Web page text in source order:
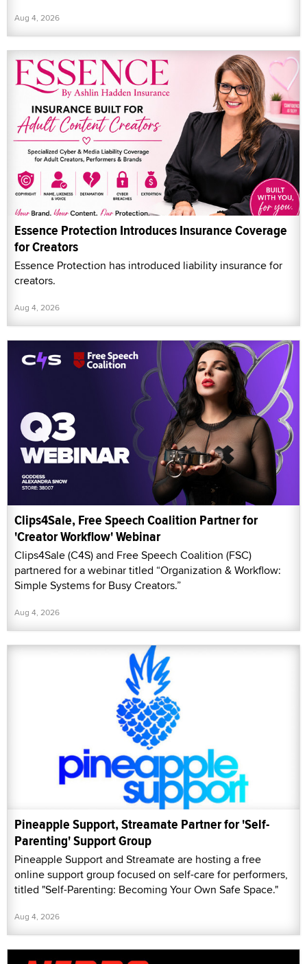
Aug 4, 2026
Essence Protection Introduces Insurance Coverage
for Creators
Essence Protection has introduced liability insurance for
creators.
Aug 4, 2026
Clips4Sale, Free Speech Coalition Partner for
'Creator Workflow' Webinar
Clips4Sale (C4S) and Free Speech Coalition (FSC)
partnered for a webinar titled “Organization & Workflow:
Simple Systems for Busy Creators.”
Aug 4, 2026
Pineapple Support, Streamate Partner for 'Self-
Parenting' Support Group
Pineapple Support and Streamate are hosting a free
online support group focused on self-care for performers,
titled "Self-Parenting: Becoming Your Own Safe Space."
Aug 4, 2026